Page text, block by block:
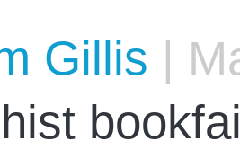
Gillis |